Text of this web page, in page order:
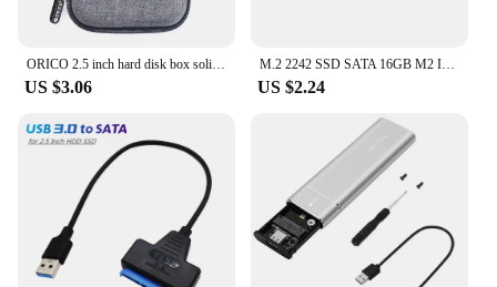
US $3.06
M.2 2242 SSD SATA 16GB M2 Internal Solid State Drive HDD Hard Disk For Laptop Desktop Notebook P9JB
US $2.24